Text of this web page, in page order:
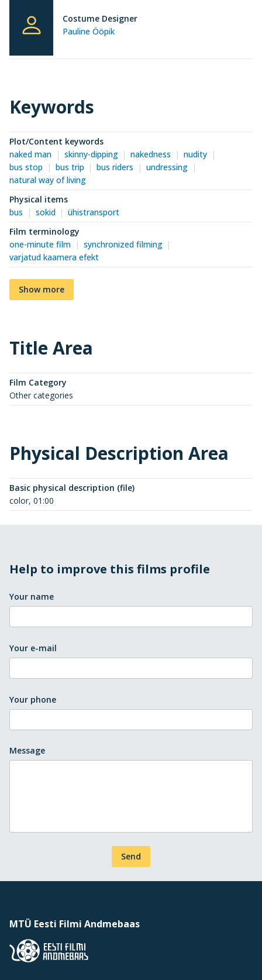
Pauline Ööpik
Costume Designer
Keywords
Plot/Content keywords
naked man
skinny-dipping nakedness
nudity
bus stop
bus trip bus riders
undressing
natural way of living
Physical items
bus
sokid
ühistransport
Film terminology
one-minute film
synchronized filming
varjatud kaamera efekt
Show more
Title Area
Film Category
Other categories
Physical Description Area
Basic physical description (file)
color, 01:00
Help to improve this films profile
Your name
Your e-mail
Your phone
Message
Send
MTÜ Eesti Filmi Andmebaas